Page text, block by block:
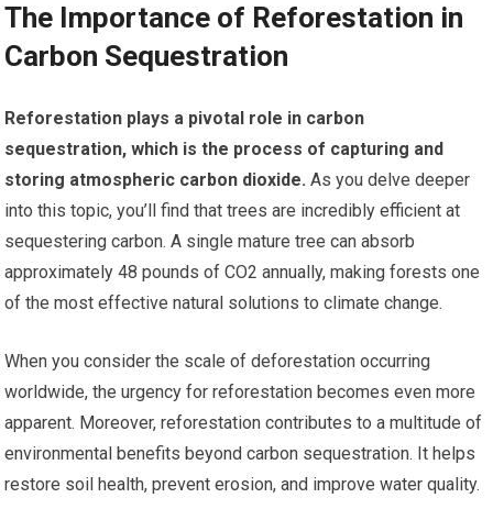
The Importance of Reforestation in
Carbon Sequestration
Reforestation plays a pivotal role in carbon
sequestration, which is the process of capturing and
storing atmospheric carbon dioxide. As you delve deeper
into this topic, you’ll find that trees are incredibly efficient at
sequestering carbon. A single mature tree can absorb
approximately 48 pounds of CO2 annually, making forests one
of the most effective natural solutions to climate change.
When you consider the scale of deforestation occurring
worldwide, the urgency for reforestation becomes even more
apparent. Moreover, reforestation contributes to a multitude of
environmental benefits beyond carbon sequestration. It helps
restore soil health, prevent erosion, and improve water quality.